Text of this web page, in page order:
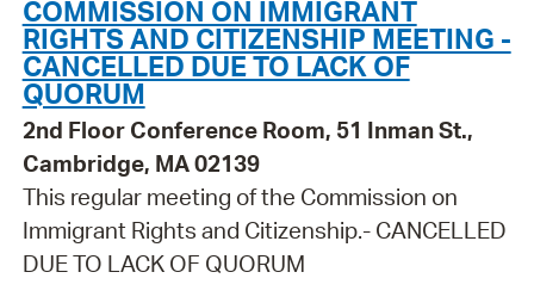
COMMISSION ON IMMIGRANT
RIGHTS AND CITIZENSHIP MEETING -
CANCELLED DUE TO LACK OF
QUORUM
2nd Floor Conference Room, 51 Inman St.,
Cambridge, MA 02139
This regular meeting of the Commission on
Immigrant Rights and Citizenship.- CANCELLED
DUE TO LACK OF QUORUM